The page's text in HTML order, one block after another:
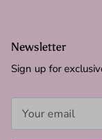
Newsletter
Sign up for